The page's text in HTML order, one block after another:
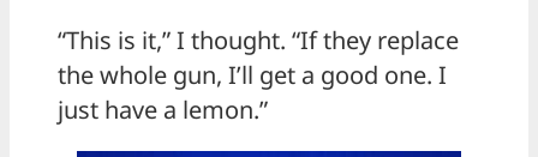
“This is it,” I thought. “If they replace
the whole gun, I’ll get a good one. I
just have a lemon.”